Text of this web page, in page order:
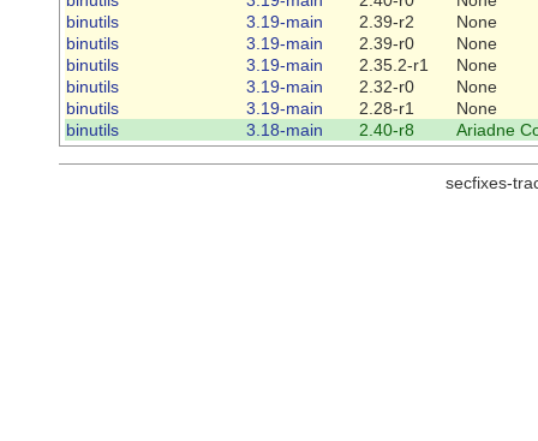
binutils
3.19-main 2.39-r2
None
binutils
3.19-main 2.39-r0
None
binutils
3.19-main 2.35.2-r1
None
binutils
3.19-main 2.32-r0
None
binutils
3.19-main 2.28-r1
None
binutils
3.18-main 2.40-r8 Ariadne
secfixes-